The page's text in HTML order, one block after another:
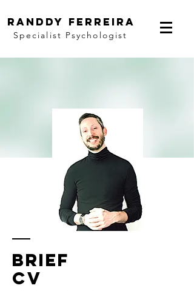
randdy ferreira
Specialist Psychologist
brief
cv